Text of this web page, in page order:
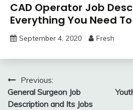
CAD Operator Job
Everything You Need
September 4, 2020 Fresh
Post
navigation
Previous:
General Surgeon Job
Description and Its Jobs